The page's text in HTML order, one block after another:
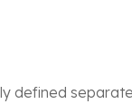
defined